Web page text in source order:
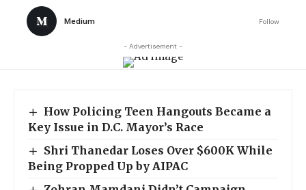
Medium Follow
- Advertisement -
How Policing Teen Hangouts Became a
Key Issue in D.C. Mayor’s Race
Shri Thanedar Loses Over $600K While
Being Propped Up by AIPAC